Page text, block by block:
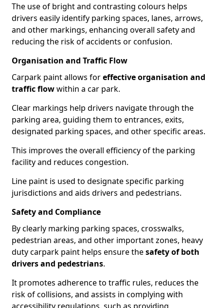
The use of bright and contrasting colours helps
drivers easily identify parking spaces, lanes, arrows,
and other markings, enhancing overall safety and
reducing the risk of accidents or confusion.
Organisation and Traffic Flow
Carpark paint allows foreffective organisation and
traffic flowwithin a car park.
Clear markings help drivers navigate through the
parking area, guiding them to entrances, exits,
designated parking spaces, and other specific areas.
This improves the overall efficiency of the parking
facility and reduces congestion.
Line paint is used to designate specific parking
jurisdictions and aids drivers and pedestrians.
Safety and Compliance
By clearly marking parking spaces, crosswalks,
pedestrian areas, and other important zones, heavy
duty carpark paint helps ensure thesafety of both
drivers and pedestrians.
It promotes adherence to traffic rules, reduces the
risk of collisions, and assists in complying with